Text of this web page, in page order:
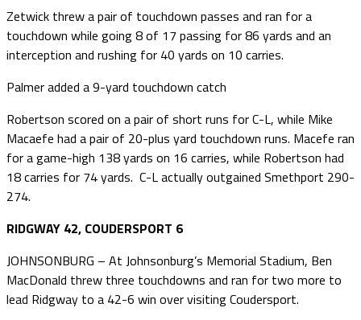
Zetwick threw a pair of touchdown passes and ran for a
touchdown while going 8 of 17 passing for 86 yards and an
interception and rushing for 40 yards on 10 carries.
Palmer added a 9-yard touchdown catch
Robertson scored on a pair of short runs for C-L, while Mike
Macaefe had a pair of 20-plus yard touchdown runs. Macefe ran
for a game-high 138 yards on 16 carries, while Robertson had
18 carries for 74 yards. C-L actually outgained Smethport 290-
274.
RIDGWAY 42, COUDERSPORT 6
JOHNSONBURG – At Johnsonburg’s Memorial Stadium, Ben
MacDonald threw three touchdowns and ran for two more to
lead Ridgway to a 42-6 win over visiting Coudersport.